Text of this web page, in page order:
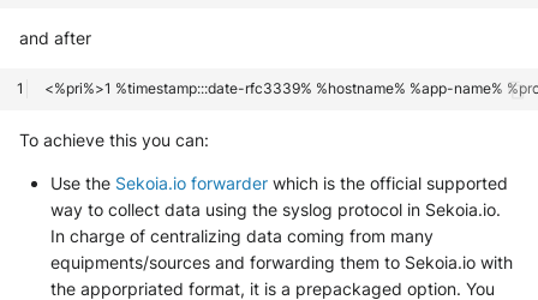
Observed Attack Techniques
WatchGuard EPDR
VMWare ESXi
VMWare VCenter
and after
To achieve this you can:
Use the Sekoia.io forwarder which is the official supported
way to collect data using the syslog protocol in Sekoia.io.
In charge of centralizing data coming from many
equipments/sources and forwarding them to Sekoia.io with
the apporpriated format, it is a prepackaged option. You